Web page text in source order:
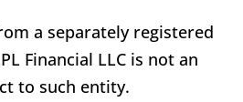
a separately registered
Financial LLC is not an
to such entity.